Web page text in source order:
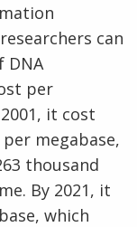
can
DNA
per
it cost
megabase,
thousand
By 2021, it
which